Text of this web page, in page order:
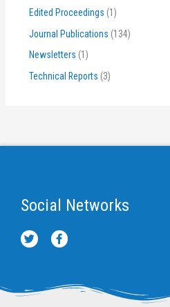
Edited Proceedings (1)
Journal Publications (134)
Newsletters (1)
Technical Reports (3)
Social Networks
T
w
r
F
a
o